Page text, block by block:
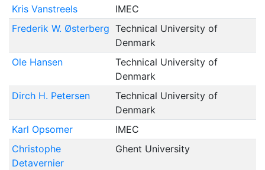
Kris Vanstreels
IMEC
Frederik W. Østerberg Technical University of
Denmark
Ole Hansen
Technical University of
Denmark
Dirch H. Petersen
Technical University of
Denmark
Karl Opsomer
IMEC
Christophe
Detavernier
Ghent University